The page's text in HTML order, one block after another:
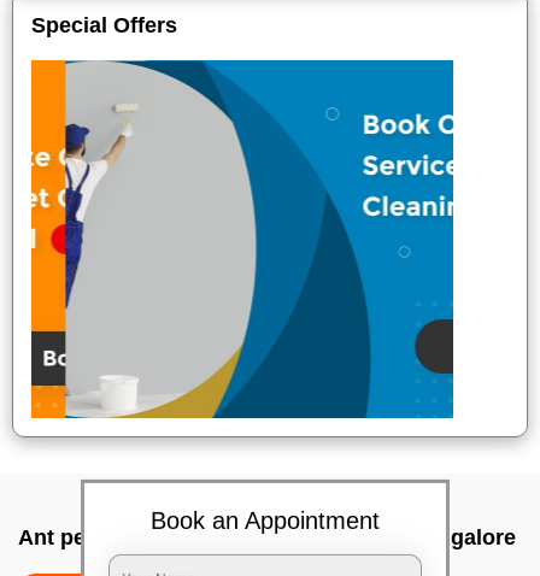
Special Offers
Ant pest control near me In Bell road, Bangalore
Book an Appointment